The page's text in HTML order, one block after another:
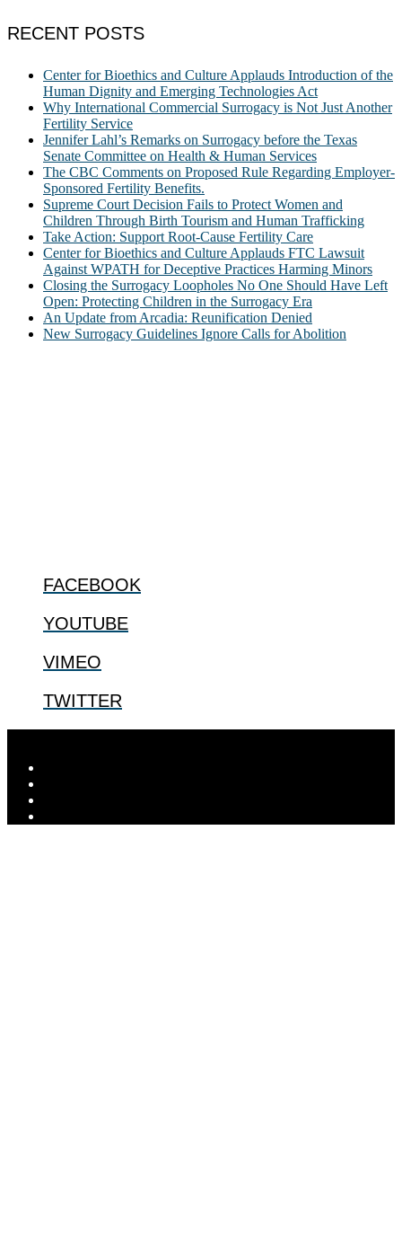
RECENT POSTS
Center for Bioethics and Culture Applauds Introduction of the
Human Dignity and Emerging Technologies Act
Why International Commercial Surrogacy is Not Just Another
Fertility Service
Jennifer Lahl’s Remarks on Surrogacy before the Texas
Senate Committee on Health & Human Services
The CBC Comments on Proposed Rule Regarding Employer-
Sponsored Fertility Benefits.
Supreme Court Decision Fails to Protect Women and
Children Through Birth Tourism and Human Trafficking
Take Action: Support Root-Cause Fertility Care
Center for Bioethics and Culture Applauds FTC Lawsuit
Against WPATH for Deceptive Practices Harming Minors
Closing the Surrogacy Loopholes No One Should Have Left
Open: Protecting Children in the Surrogacy Era
An Update from Arcadia: Reunification Denied
New Surrogacy Guidelines Ignore Calls for Abolition
FACEBOOK
YOUTUBE
VIMEO
TWITTER